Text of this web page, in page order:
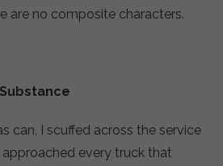
are no composite characters.
can, I scuffed across the service
approached every truck that